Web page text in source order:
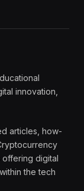
innovation,
articles, how-
digital
the tech